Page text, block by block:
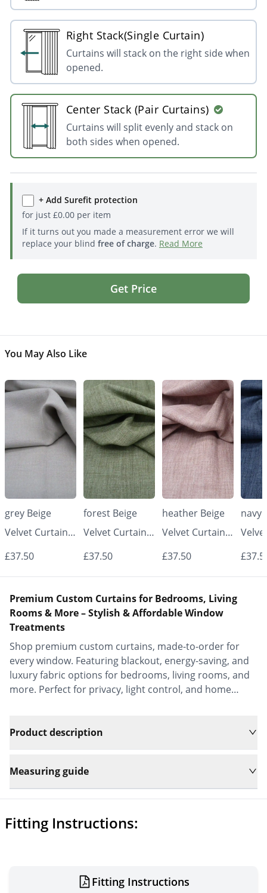
Right Stack(Single Curtain)
Curtains will stack on the right side when
opened.
Center Stack (Pair Curtains)
Curtains will split evenly and stack on
both sides when opened.
+ Add Surefit protection
for just £0.00per item
If it turns out you made a measurement error we will
replace your blind free of charge. Read More
Get Price
You May Also Like
grey Beige
Velvet Curtains
- Made to
Elegant |
Vrishkar Blinds
£37.50
forest Beige
Velvet Curtains
- Made to
Elegant |
£37.50
heather Beige
Velvet Curtains
- Made to
Elegant |
£37.50
navy
-
Premium Custom Curtains for Bedrooms, Living
Rooms & More – Stylish & Affordable Window
Treatments
Shop premium custom curtains, made-to-order for
every window. Featuring blackout, energy-saving, and
luxury fabric options for bedrooms, living rooms, and
more. Perfect for privacy, light control, and home
Product description
Measuring guide
Fitting Instructions:
Fitting Instructions